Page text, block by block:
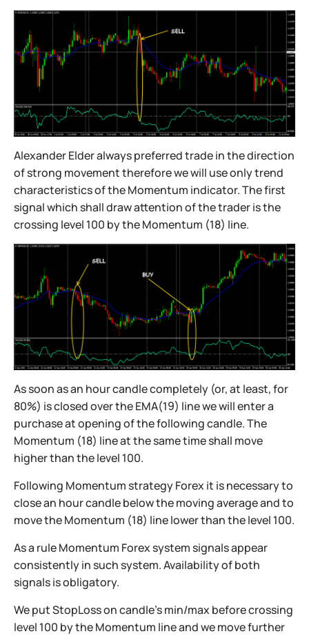
Alexander Elder always preferred trade in the direction
of strong movement therefore we will use only trend
characteristics of the Momentum indicator. The first
signal which shall draw attention of the trader is the
crossing level 100 by the Momentum (18) line.
As soon as an hour candle completely (or, at least, for
80%) is closed over the EMA(19) line we will enter a
purchase at opening of the following candle. The
Momentum (18) line at the same time shall move
higher than the level 100.
Following Momentum strategy Forex it is necessary to
close an hour candle below the moving average and to
move the Momentum (18) line lower than the level 100.
As a rule Momentum Forex system signals appear
consistently in such system. Availability of both
signals is obligatory.
We put StopLoss on candle’s min/max before crossing
level 100 by the Momentum line and we move further